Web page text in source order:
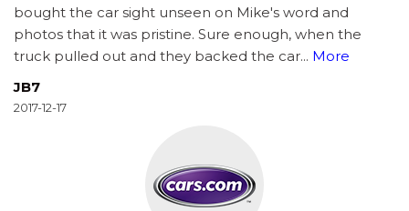
bought the car sight unseen on Mike's word and
photos that it was pristine. Sure enough, when the
truck pulled out and they backed the car... More
JB7
2017-12-17